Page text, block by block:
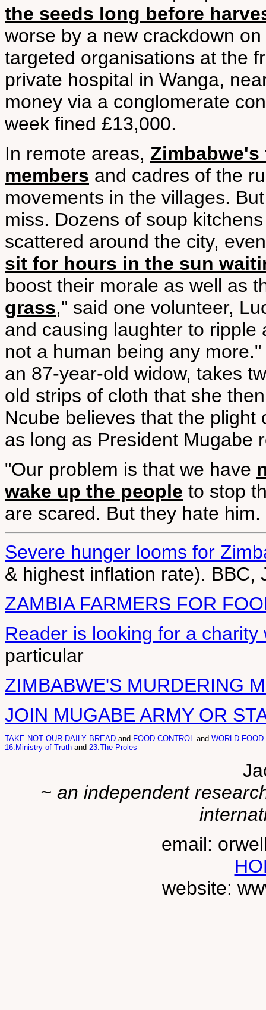
the seeds long before
worse by a new crackdown
targeted organisations at the
private hospital in Wanga,
money via a conglomerate
week fined £13,000.
In remote areas,
members and cadres of the
movements in the villages.
miss. Dozens of soup
scattered around the city,
sit for hours in the sun
boost their morale as well as
grass," said one volunteer,
and causing laughter to
not a human being any
an 87-year-old widow, takes
old strips of cloth that she
Ncube believes that the plight
as long as President Mugabe
"Our problem is that we have
wake up the people to stop
are scared. But they hate
Severe hunger looms for
& highest inflation rate). BBC,
ZAMBIA FARMERS FOR
Reader is looking for a
particular
ZIMBABWE'S MURDERING
JOIN MUGABE ARMY OR
TAKE NOT OUR DAILY BREAD and FOOD CONTROL and WORLD
16.Ministry of Truth and 23.The Proles
~ an independent
email:
website: